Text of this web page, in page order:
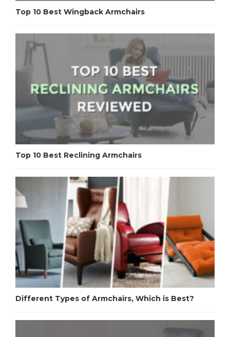
Top 10 Best Wingback Armchairs
Top 10 Best Reclining Armchairs
Different Types of Armchairs, Which is Best?